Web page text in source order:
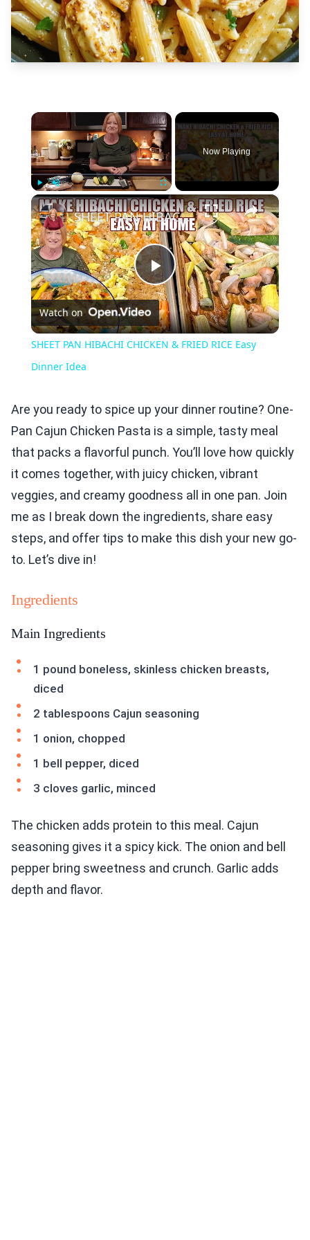
×
Play Unmute Fullscreen
Now Playing
×
Play
Video
SHEET PAN HIBACHI CHICKEN & FRIED RICE Easy Dinner Idea
Watch on
SHEET PAN HIBACHI CHICKEN & FRIED RICE Easy
Dinner Idea
Are you ready to spice up your dinner routine? One-
Pan Cajun Chicken Pasta is a simple, tasty meal
that packs a flavorful punch. You’ll love how quickly
it comes together, with juicy chicken, vibrant
veggies, and creamy goodness all in one pan. Join
me as I break down the ingredients, share easy
steps, and offer tips to make this dish your new go-
to. Let’s dive in!
Ingredients
Main Ingredients
1 pound boneless, skinless chicken breasts,
diced
2 tablespoons Cajun seasoning
1 onion, chopped
1 bell pepper, diced
3 cloves garlic, minced
The chicken adds protein to this meal. Cajun
seasoning gives it a spicy kick. The onion and bell
pepper bring sweetness and crunch. Garlic adds
depth and flavor.